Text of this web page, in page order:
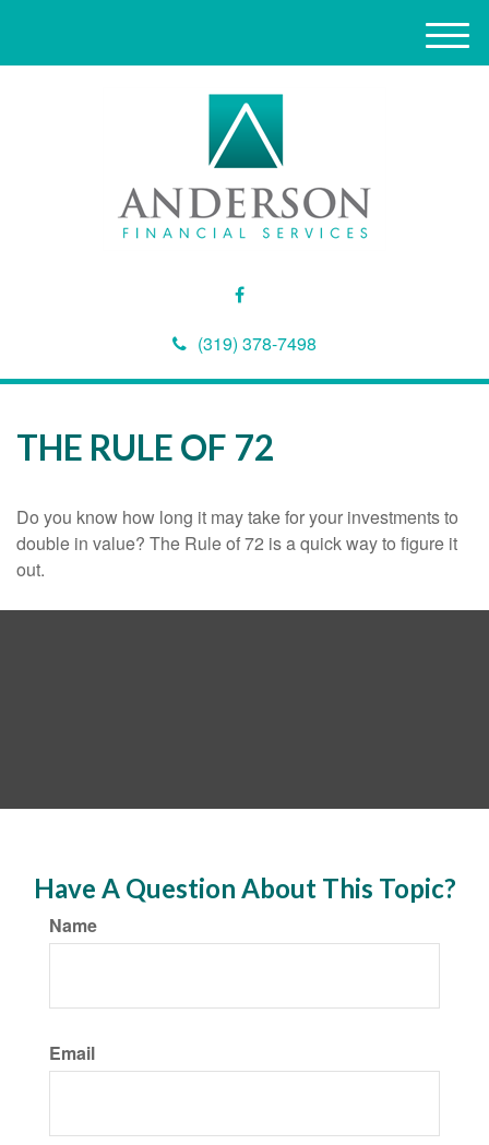
(319) 378-7498
M
e
THE RULE OF 72
Do you know how long it may take for your investments to
double in value? The Rule of 72 is a quick way to figure it
out.
Have A Question About This Topic?
Name
Email